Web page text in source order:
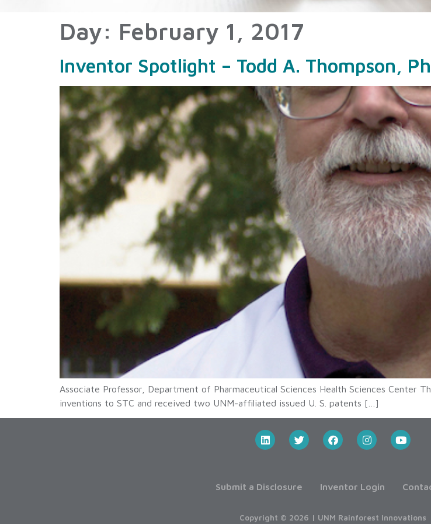
Day: February 1, 2017
Inventor Spotlight – Todd A. Thompson,
Associate Professor, Department of Pharmaceutical Sciences Health Sciences Center
inventions to STC and received two UNM-affiliated issued U. S. patents […]
Submit a Disclosure Inventor Login
Copyright © 2026 | UNM Rainforest Innovations